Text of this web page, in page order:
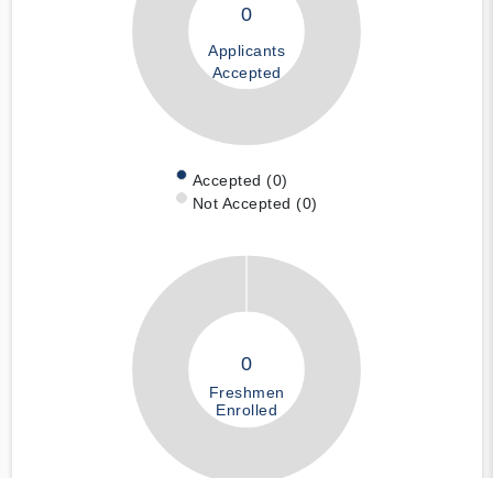
0
Applicants
Accepted
Accepted (0)
Not Accepted (0)
0
Freshmen
Enrolled